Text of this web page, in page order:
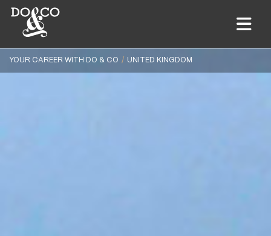
YOUR CAREER WITH DO & CO UNITED KINGDOM